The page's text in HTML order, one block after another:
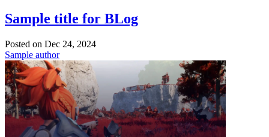
Sample title for BLog
Posted on Dec 24, 2024
Sample author